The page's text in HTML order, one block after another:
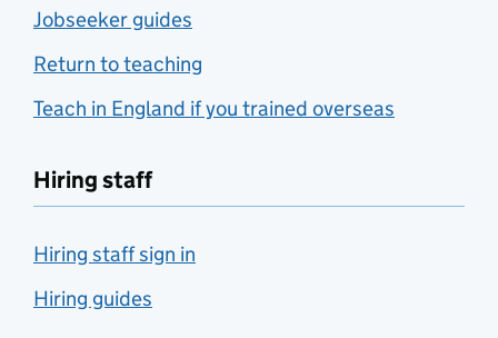
Jobseeker guides
Return to teaching
Teach in England if you trained overseas
Hiring staff
Hiring staff sign in
Hiring guides